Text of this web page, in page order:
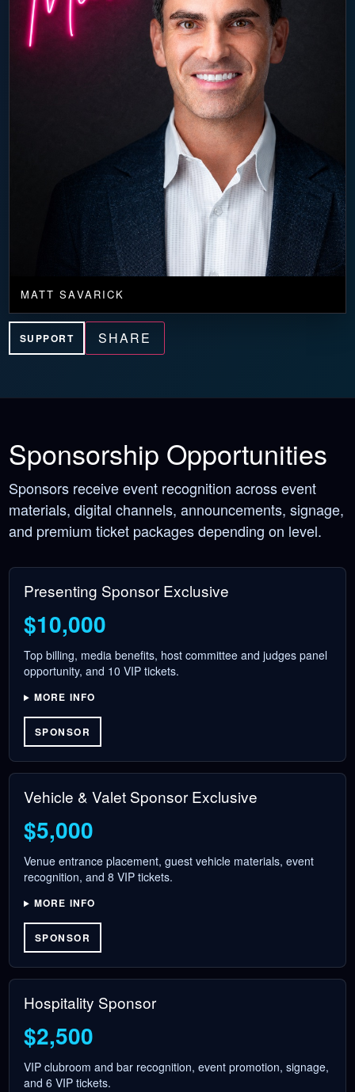
MATT SAVARICK
SUPPORT SHARE
Sponsorship Opportunities
Sponsors receive event recognition across event
materials, digital channels, announcements, signage,
and premium ticket packages depending on level.
Presenting Sponsor Exclusive
$10,000
Top billing, media benefits, host committee and judges panel
opportunity, and 10 VIP tickets.
MORE INFO
SPONSOR
Vehicle & Valet Sponsor Exclusive
$5,000
Venue entrance placement, guest vehicle materials, event
recognition, and 8 VIP tickets.
MORE INFO
SPONSOR
Hospitality Sponsor
$2,500
VIP clubroom and bar recognition, event promotion, signage,
and 6 VIP tickets.